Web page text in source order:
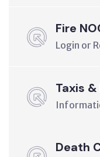
Fire
Login or
Taxis
Death